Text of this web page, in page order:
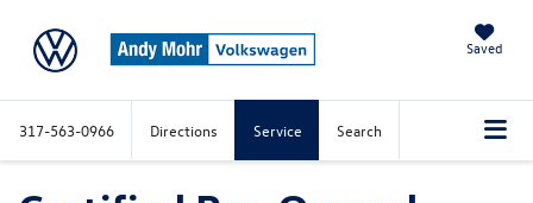
Saved
317-563-0966 Directions Service Search